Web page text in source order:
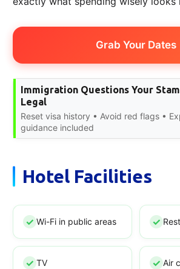
Grab Your Dates
Immigration Questions Your
Legal
Reset visa history • Avoid red flags •
guidance included
Hotel Facilities
Wi-Fi in public areas
TV Air